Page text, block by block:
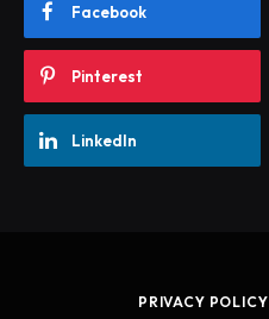
Facebook
Pinterest
LinkedIn
PRIVACY POLICY